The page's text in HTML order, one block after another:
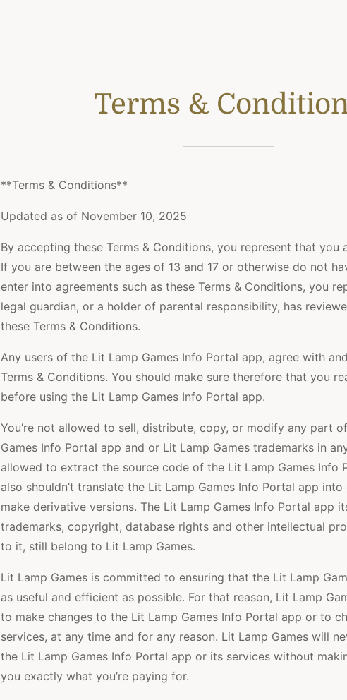
Terms &
**Terms & Conditions**
Updated as of November 10, 2025
By accepting these Terms & Conditions, you represent that you
If you are between the ages of 13 and 17 or otherwise do not
enter into agreements such as these Terms & Conditions, you
legal guardian, or a holder of parental responsibility, has
these Terms & Conditions.
Any users of the Lit Lamp Games Info Portal app, agree with
Terms & Conditions. You should make sure therefore that you
before using the Lit Lamp Games Info Portal app.
You’re not allowed to sell, distribute, copy, or modify any part
Games Info Portal app and or Lit Lamp Games trademarks in
allowed to extract the source code of the Lit Lamp Games Info
also shouldn’t translate the Lit Lamp Games Info Portal app
make derivative versions. The Lit Lamp Games Info Portal app
trademarks, copyright, database rights and other intellectual
to it, still belong to Lit Lamp Games.
Lit Lamp Games is committed to ensuring that the Lit Lamp
as useful and efficient as possible. For that reason, Lit Lamp
to make changes to the Lit Lamp Games Info Portal app or to
services, at any time and for any reason. Lit Lamp Games will
the Lit Lamp Games Info Portal app or its services without
you exactly what you’re paying for.